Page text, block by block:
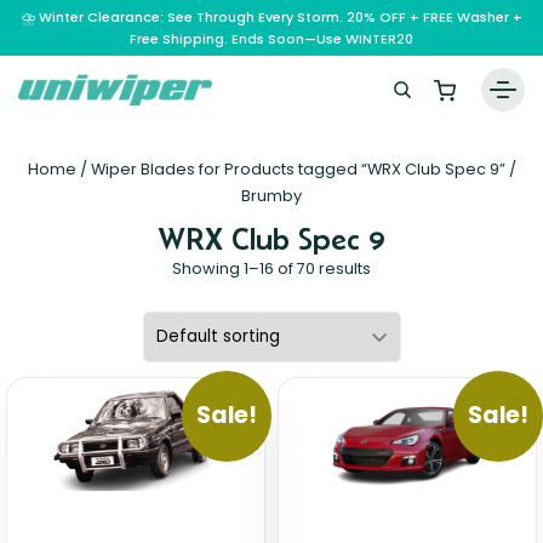
⛈️ Winter Clearance: See Through Every Storm. 20% OFF + FREE Washer +
Free Shipping. Ends Soon—Use WINTER20
Home / Wiper Blades for Products tagged “WRX Club Spec 9” /
Brumby
WRX Club Spec 9
Showing 1–16 of 70 results
Sale! Sale!
Wiper Blades
Vehicle Makes
Abarth
Alfa Romeo
Aston Martin
Audi
Bentley
Ferrari
Fiat
Ford
Foton
I – L
Infiniti
Isuzu
Iveco
M – Q
Mahindra
Maserati
R – Z
RAM
Reviews
About Us
Contact Us